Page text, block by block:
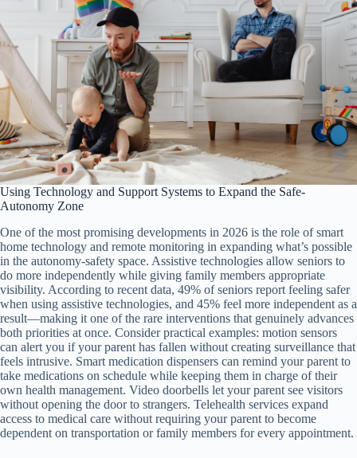
Using Technology and Support Systems to Expand the Safe-
Autonomy Zone
One of the most promising developments in 2026 is the role of smart
home technology and remote monitoring in expanding what’s possible
in the autonomy-safety space. Assistive technologies allow seniors to
do more independently while giving family members appropriate
visibility. According to recent data, 49% of seniors report feeling safer
when using assistive technologies, and 45% feel more independent as a
result—making it one of the rare interventions that genuinely advances
both priorities at once. Consider practical examples: motion sensors
can alert you if your parent has fallen without creating surveillance that
feels intrusive. Smart medication dispensers can remind your parent to
take medications on schedule while keeping them in charge of their
own health management. Video doorbells let your parent see visitors
without opening the door to strangers. Telehealth services expand
access to medical care without requiring your parent to become
dependent on transportation or family members for every appointment.